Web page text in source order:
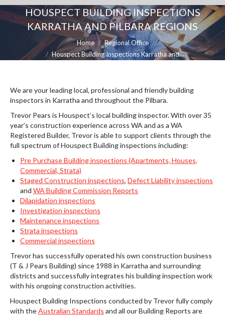
HOUSPECT BUILDING INSPECTIONS
KARRATHA AND PILBARA REGIONS
Home
Regional Office
Houspect Building Inspections Karratha and…
We are your leading local, professional and friendly building
inspectors in Karratha and throughout the Pilbara.
Trevor Pears is Houspect’s local building inspector. With over 35
year’s construction experience across WA and as a WA
Registered Builder, Trevor is able to support clients through the
full spectrum of Houspect Building inspections including:
Pre Purchase Building inspections (Apartments, Houses,
Commercial, Strata)
Staged Construction inspections, Defect Liability inspections
and WA Building Commission Reports
Dilapidation inspections
Investigation inspections
Maintenance inspections
Strata inspections
Commercial inspections
Trevor has successfully operated his own construction business
(T & J Pears Building) since 1988 in Karratha and surrounding
districts and successfully integrates his building inspection work
with his ongoing construction activities.
Houspect Building Inspections conducted by Trevor fully comply
with theAustralian Standards and all our Building Reports are